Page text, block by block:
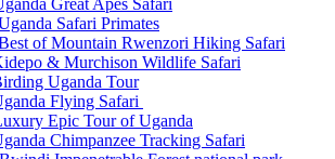
Great Apes Safari
Safari Primates
of Mountain Rwenzori Hiking Safari
& Murchison Wildlife Safari
Uganda Tour
Flying Safari
Epic Tour of Uganda
Chimpanzee Tracking Safari